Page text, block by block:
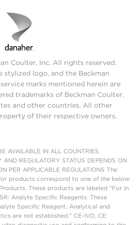
Coulter, Inc. All rights reserved.
stylized logo, and the Beckman
marks mentioned herein are
trademarks of Beckman Coulter,
and other countries. All other
of their respective owners.
AVAILABLE IN ALL COUNTRIES.
AND REGULATORY STATUS DEPENDS ON
PER APPLICABLE REGULATIONS The
products correspond to one of the below:
These products are labeled "For In
Analyte Specific Reagents. These
Specific Reagent. Analytical and
are not established." CE-IVD, CE: